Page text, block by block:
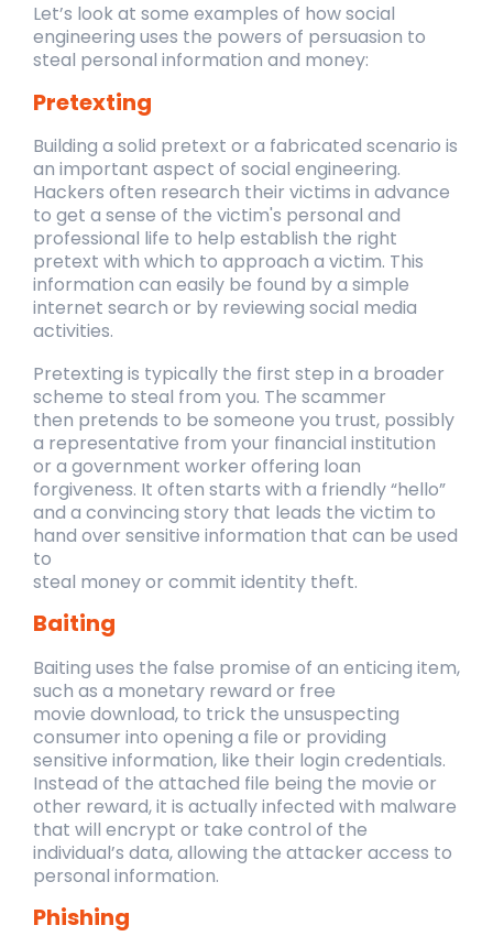
Let’s look at some examples of how social
engineering uses the powers of persuasion to
steal personal information and money:
Pretexting
Building a solid pretext or a fabricated scenario is
an important aspect of social engineering.
Hackers often research their victims in advance
to get a sense of the victim's personal and
professional life to help establish the right
pretext with which to approach a victim. This
information can easily be found by a simple
internet search or by reviewing social media
activities.
Pretexting is typically the first step in a broader
scheme to steal from you. The scammer
then pretends to be someone you trust, possibly
a representative from your financial institution
or a government worker offering loan
forgiveness. It often starts with a friendly “hello”
and a convincing story that leads the victim to
hand over sensitive information that can be used
to
steal money or commit identity theft.
Baiting
Baiting uses the false promise of an enticing item,
such as a monetary reward or free
movie download, to trick the unsuspecting
consumer into opening a file or providing
sensitive information, like their login credentials.
Instead of the attached file being the movie or
other reward, it is actually infected with malware
that will encrypt or take control of the
individual’s data, allowing the attacker access to
personal information.
Phishing